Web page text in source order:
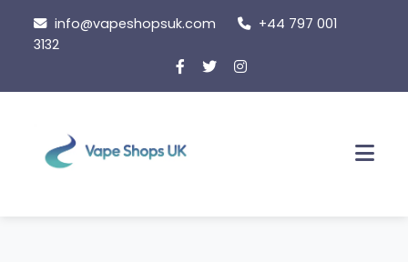
content
info@vapeshopsuk.com
+44 797 001
3132